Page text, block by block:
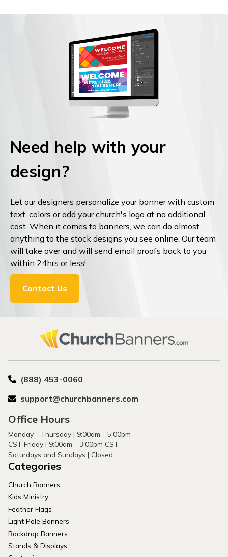
Need help with your
design?
Let our designers personalize your banner with custom
text, colors or add your church's logo at no additional
cost. When it comes to banners, we can do almost
anything to the stock designs you see online. Our team
will take over and will send email proofs back to you
within 24hrs or less!
Contact Us
(888) 453-0060
support@churchbanners.com
Office Hours
Monday - Thursday | 9:00am - 5:00pm
CST Friday | 9:00am - 3:00pm CST
Saturdays and Sundays | Closed
Categories
Church Banners
Kids Ministry
Feather Flags
Light Pole Banners
Backdrop Banners
Stands & Displays